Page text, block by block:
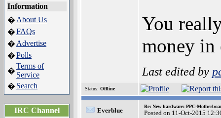
Information
� About Us
�FAQs
� Advertise
�Polls
�
Terms of
Service
� Search
IRC Channel
You
money
Last edited by
Status: Offline
Everblue
Re: New hardware: PPC-
Posted on 11-Oct-2015